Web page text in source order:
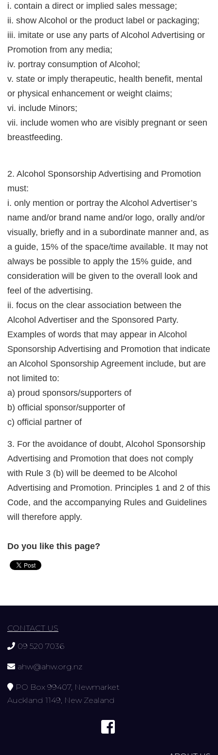
i. contain a direct or implied sales message;
ii. show Alcohol or the product label or packaging;
iii. imitate or use any parts of Alcohol Advertising or
Promotion from any media;
iv. portray consumption of Alcohol;
v. state or imply therapeutic, health benefit, mental
or physical enhancement or weight claims;
vi. include Minors;
vii. include women who are visibly pregnant or seen
breastfeeding.
2. Alcohol Sponsorship Advertising and Promotion
must:
i. only mention or portray the Alcohol Advertiser’s
name and/or brand name and/or logo, orally and/or
visually, briefly and in a subordinate manner and, as
a guide, 15% of the space/time available. It may not
always be possible to apply the 15% guide, and
consideration will be given to the overall look and
feel of the advertising.
ii. focus on the clear association between the
Alcohol Advertiser and the Sponsored Party.
Examples of words that may appear in Alcohol
Sponsorship Advertising and Promotion that indicate
an Alcohol Sponsorship Agreement include, but are
not limited to:
a) proud sponsors/supporters of
b) official sponsor/supporter of
c) official partner of
3. For the avoidance of doubt, Alcohol Sponsorship
Advertising and Promotion that does not comply
with Rule 3 (b) will be deemed to be Alcohol
Advertising and Promotion. Principles 1 and 2 of this
Code, and the accompanying Rules and Guidelines
will therefore apply.
Do you like this page?
CONTACT US
09 520 7036
ahw@ahw.org.nz
PO Box 99407, Newmarket
Auckland 1149, New Zealand